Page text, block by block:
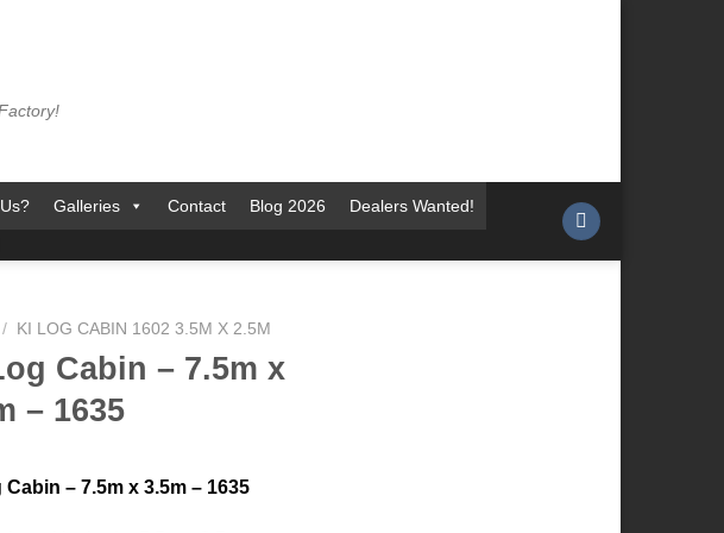
Galleries Contact Blog 2026 Dealers Wanted!
/ KI LOG CABIN 1602 3.5M X 2.5M
Cabin – 7.5m x
– 1635
Cabin – 7.5m x 3.5m – 1635